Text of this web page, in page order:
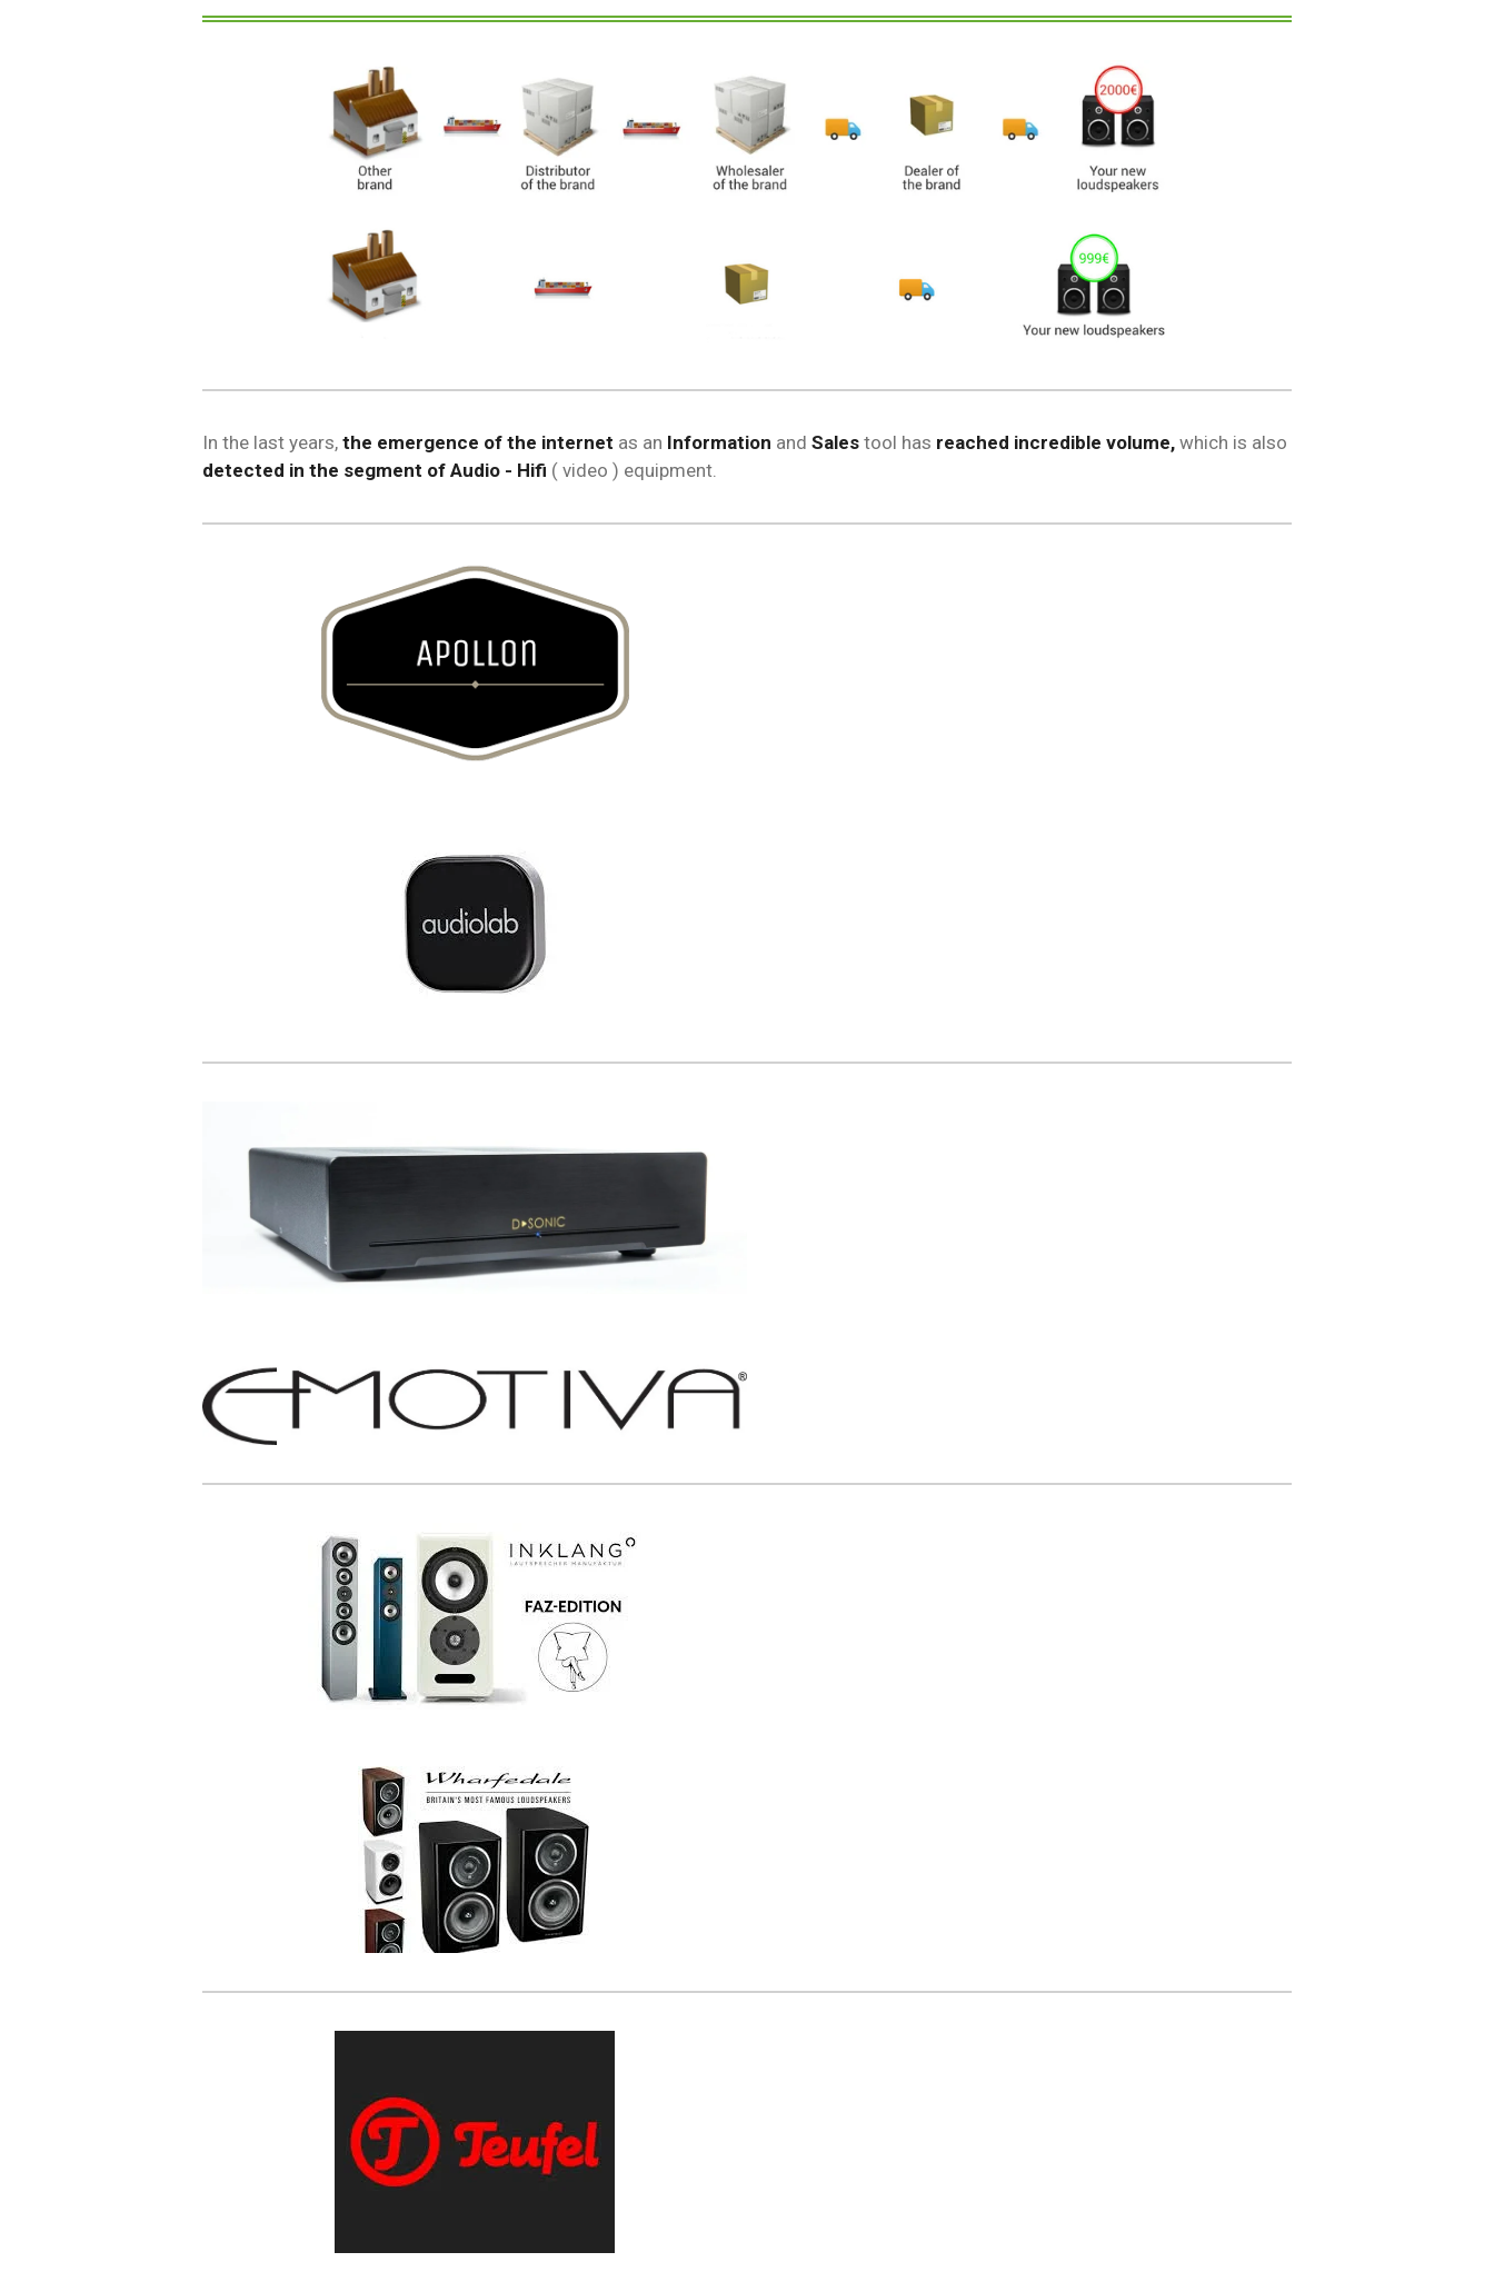
In the last years, the emergence of the internet as an Information and Sales tool has reached incredible volume, which is also
detected in the segment of Audio - Hifi ( video ) equipment.